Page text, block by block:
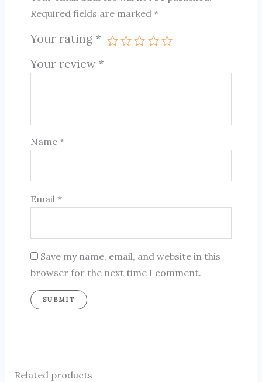
Required fields are marked*
Your rating *
Your review *
Name*
Email*
Save my name, email, and website in this
browser for the next time I comment.
Related products